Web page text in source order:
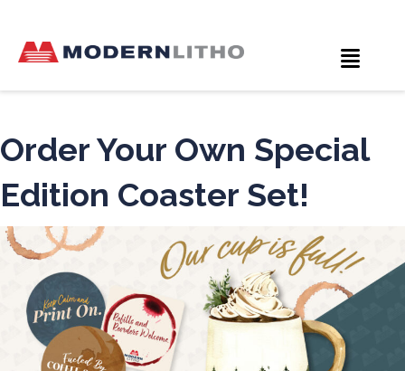
Order Your Own Special
Edition Coaster Set!